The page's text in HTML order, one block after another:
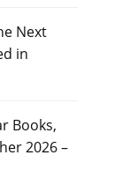
Next
in
Books,
2026 –